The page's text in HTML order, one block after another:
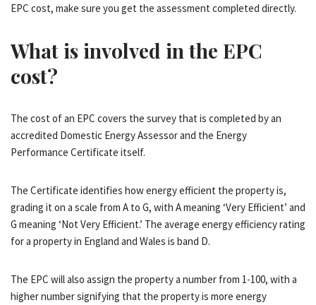
EPC cost, make sure you get the assessment completed directly.
What is involved in the EPC
cost?
The cost of an EPC covers the survey that is completed by an
accredited Domestic Energy Assessor and the Energy
Performance Certificate itself.
The Certificate identifies how energy efficient the property is,
grading it on a scale from A to G, with A meaning ‘Very Efficient’ and
G meaning ‘Not Very Efficient.’ The average energy efficiency rating
for a property in England and Wales is band D.
The EPC will also assign the property a number from 1-100, with a
higher number signifying that the property is more energy